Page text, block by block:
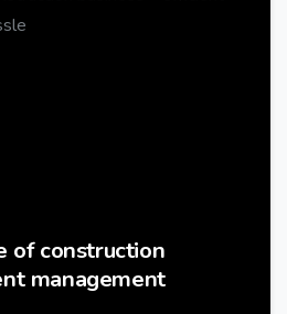
of construction
management